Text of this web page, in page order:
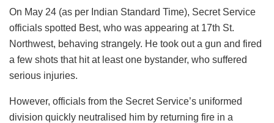
On May 24 (as per Indian Standard Time), Secret Service
officials spotted Best, who was appearing at 17th St.
Northwest, behaving strangely. He took out a gun and fired
a few shots that hit at least one bystander, who suffered
serious injuries.
However, officials from the Secret Service’s uniformed
division quickly neutralised him by returning fire in a